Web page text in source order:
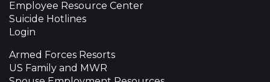
Employee Resource Center
Suicide Hotlines
Login
Armed Forces Resorts
US Family and MWR